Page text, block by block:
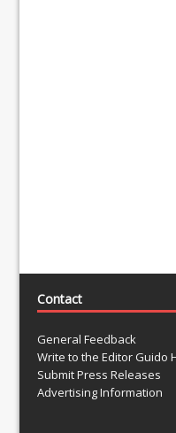
Contact
General Feedback
Write to the Editor Guido
Submit Press Releases
Advertising Information